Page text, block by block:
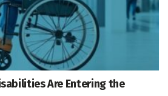
Are Entering the